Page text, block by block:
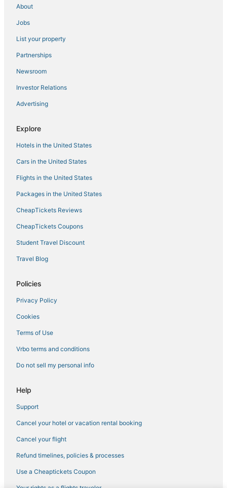
Hotel Montecarlo
Dreams
Chettinad Park Muttukadu ECR Beach House
Kovalam Studio Villa
Forrest
Hazee Beach Stay
About
Jobs
List your property
Partnerships
Newsroom
Investor Relations
Advertising
Explore
Hotels in the United States
Cars in the United States
Flights in the United States
Packages in the United States
CheapTickets Reviews
CheapTickets Coupons
Student Travel Discount
Travel Blog
Policies
Privacy Policy
Cookies
Terms of Use
Vrbo terms and conditions
Do not sell my personal info
Help
Support
Cancel your hotel or vacation rental booking
Cancel your flight
Refund timelines, policies & processes
Use a Cheaptickets Coupon